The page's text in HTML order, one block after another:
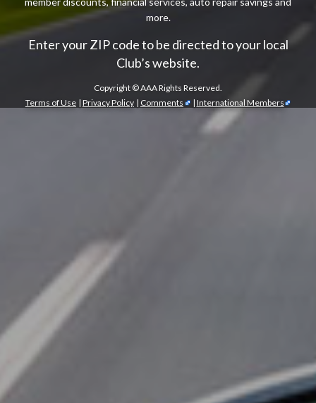
more.
Enter your ZIP code to be directed to your local
Club’s website.
Copyright ©AAA Rights Reserved.
Terms of Use | Privacy Policy | Comments | International Members